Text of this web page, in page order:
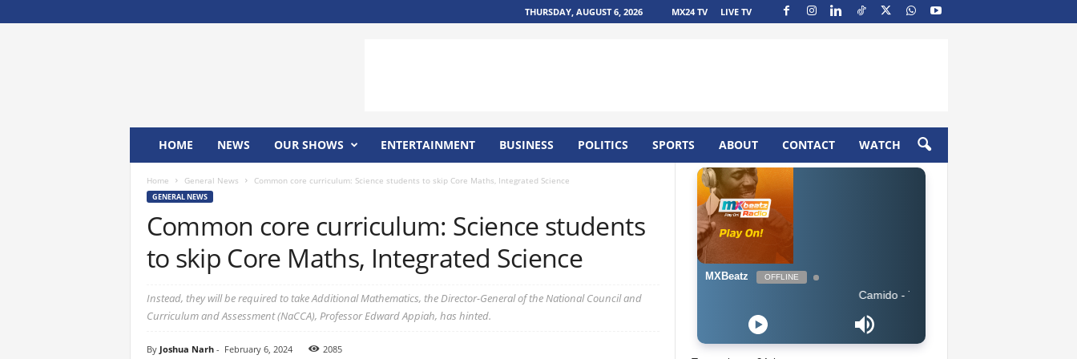
THURSDAY, AUGUST 6, 2026 MX24 TV LIVE TV
HOME NEWS OUR SHOWS ENTERTAINMENT BUSINESS POLITICS SPORTS ABOUT CONTACT WATCH
Home General News Common core curriculum: Science students to skip Core Maths, Integrated Science
GENERAL NEWS
Common core curriculum: Science students
to skip Core Maths, Integrated Science
Instead, they will be required to take Additional Mathematics, the Director-General of the National Council and
Curriculum and Assessment (NaCCA), Professor Edward Appiah, has hinted.
By Joshua Narh- February 6, 2024 2085
MXBeatz OFFLINE
Camido - The Way